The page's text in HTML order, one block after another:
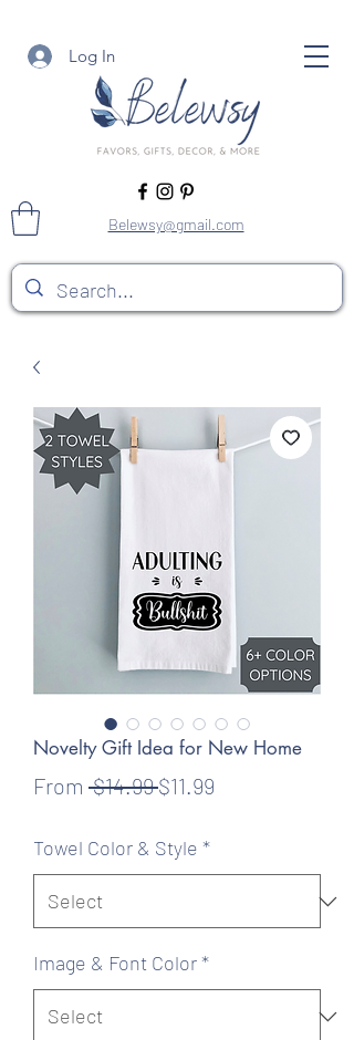
Log In
Belewsy@gmail.com
Novelty Gift Idea for New Home
From $14.99 Regular
$11.99
Towel Color & Style *
Image & Font Color*